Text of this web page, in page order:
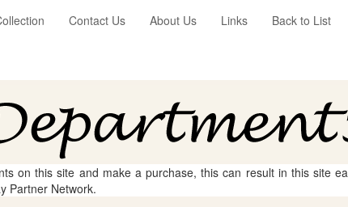
Contact Us About Us Links Back to List
on this site and make a purchase, this can result in this site
Partner Network.